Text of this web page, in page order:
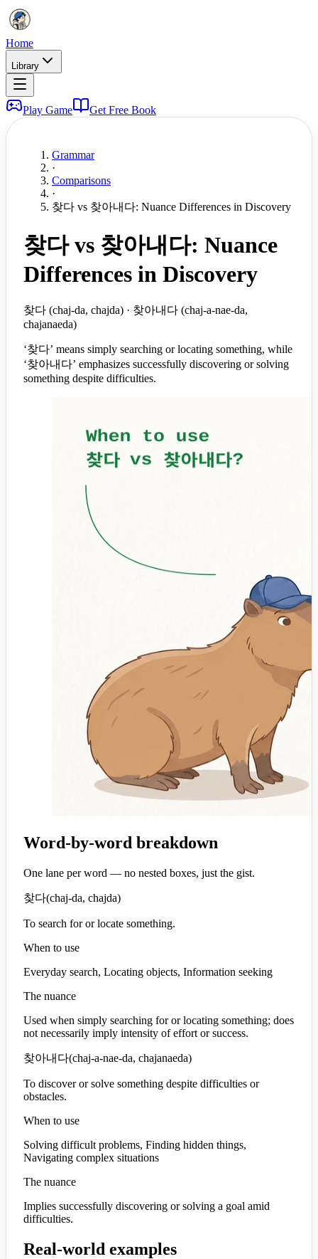
Home
Library
Play Game Get Free Book
Grammar
·
Comparisons
·
찾다 vs 찾아내다: Nuance Differences in Discovery
찾다 vs 찾아내다: Nuance
Differences in Discovery
찾다 (chaj-da, chajda) · 찾아내다 (chaj-a-nae-da,
chajanaeda)
‘찾다’ means simply searching or locating something, while
‘찾아내다’ emphasizes successfully discovering or solving
something despite difficulties.
Word-by-word breakdown
One lane per word — no nested boxes, just the gist.
찾다(chaj-da, chajda)
To search for or locate something.
When to use
Everyday search, Locating objects, Information seeking
The nuance
Used when simply searching for or locating something; does
not necessarily imply intensity of effort or success.
찾아내다(chaj-a-nae-da, chajanaeda)
To discover or solve something despite difficulties or
obstacles.
When to use
Solving difficult problems, Finding hidden things,
Navigating complex situations
The nuance
Implies successfully discovering or solving a goal amid
difficulties.
Real-world examples